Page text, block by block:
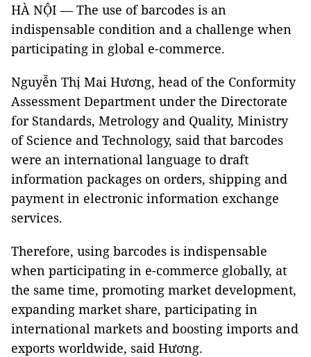
HÀ NỘI — The use of barcodes is an
indispensable condition and a challenge when
participating in global e-commerce.
Nguyễn Thị Mai Hương, head of the Conformity
Assessment Department under the Directorate
for Standards, Metrology and Quality, Ministry
of Science and Technology, said that barcodes
were an international language to draft
information packages on orders, shipping and
payment in electronic information exchange
services.
Therefore, using barcodes is indispensable
when participating in e-commerce globally, at
the same time, promoting market development,
expanding market share, participating in
international markets and boosting imports and
exports worldwide, said Hương.